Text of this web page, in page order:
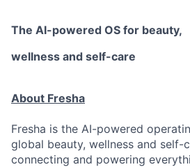
The AI-powered OS for beauty,
wellness and self-care
About Fresha
Fresha is the AI-powered
global beauty, wellness and self-
connecting and powering